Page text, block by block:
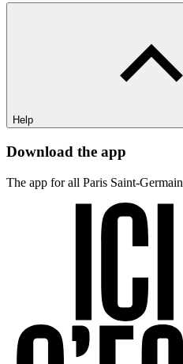
Help
Download the app
The app for all Paris Saint-